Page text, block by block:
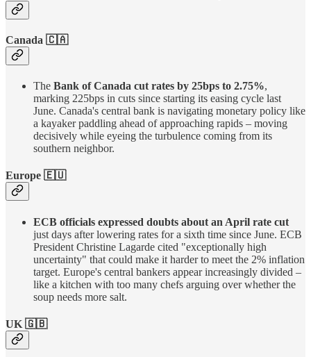
Canada 🇨🇦
The Bank of Canada cut rates by 25bps to 2.75%,
marking 225bps in cuts since starting its easing cycle last
June. Canada's central bank is navigating monetary policy like
a kayaker paddling ahead of approaching rapids – moving
decisively while eyeing the turbulence coming from its
southern neighbor.
Europe 🇪🇺
ECB officials expressed doubts about an April rate cut
just days after lowering rates for a sixth time since June. ECB
President Christine Lagarde cited "exceptionally high
uncertainty" that could make it harder to meet the 2% inflation
target. Europe's central bankers appear increasingly divided –
like a kitchen with too many chefs arguing over whether the
soup needs more salt.
UK 🇬🇧